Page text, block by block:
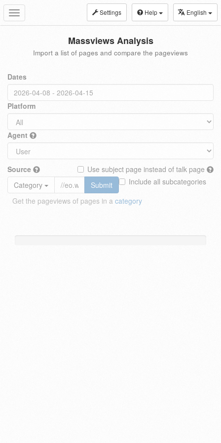
Toggle
navigation
Settings Help English
Massviews Analysis
Import a list of pages and compare the pageviews
Dates
Platform
Agent
Source
Use subject page instead of talk page
Include all subcategories
Category
Submit
Get the pageviews of pages in a category